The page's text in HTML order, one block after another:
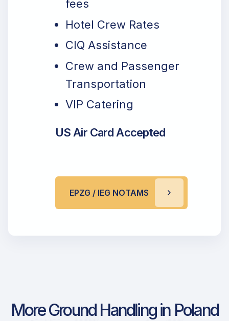
fees
Hotel Crew Rates
CIQ Assistance
Crew and Passenger
Transportation
VIP Catering
US Air Card Accepted
EPZG / IEG NOTAMS
More Ground Handling in Poland